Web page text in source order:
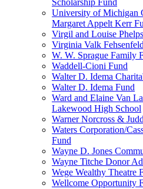
Scholarship Fund
University of Michigan
Margaret Appelt Kerr
Virgil and Louise
Virginia Valk
W. W. Sprague Family
Waddell-Cioni Fund
Walter D. Idema
Walter D. Idema Fund
Ward and Elaine Van
Lakewood High School
Warner Norcross &
Waters Corporation/
Fund
Wayne D. Jones
Wayne Titche Donor
Wege Wealthy Theatre
Wellcome Opportunity